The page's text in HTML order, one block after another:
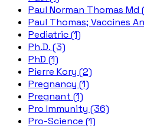
Paul Norman Thomas Md
Paul Thomas; Vaccines
Pediatric (1)
Ph.D. (3)
PhD (1)
Pierre Kory (2)
Pregnancy (1)
Pregnant (1)
Pro Immunity (36)
Pro-Science (1)